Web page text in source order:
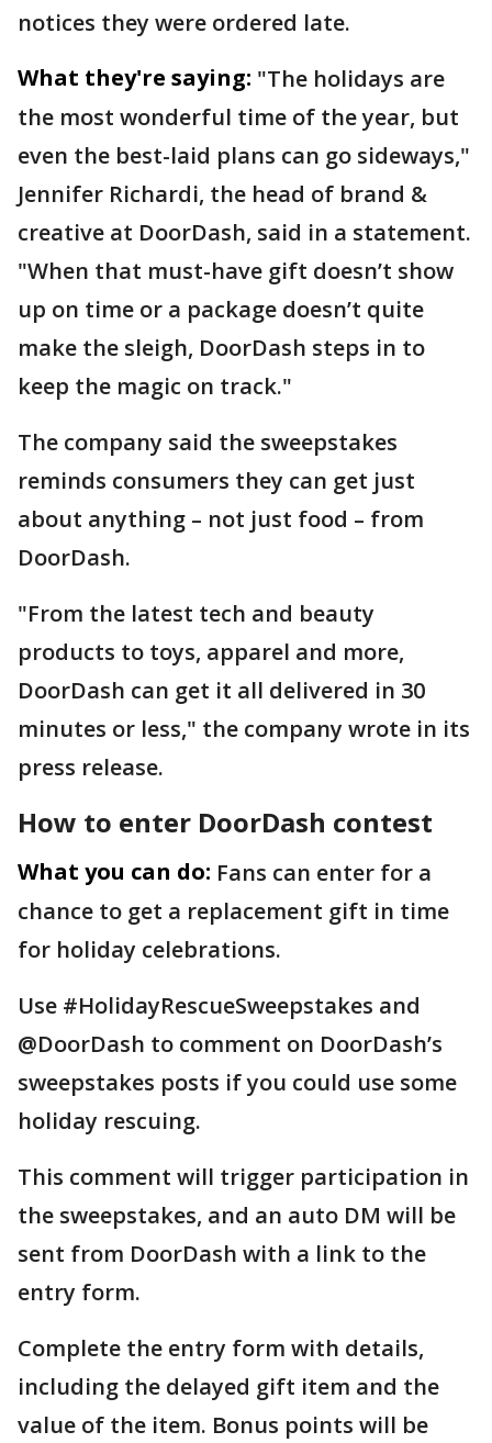
notices they were ordered late.
What they're saying: "The holidays are
the most wonderful time of the year, but
even the best-laid plans can go sideways,"
Jennifer Richardi, the head of brand &
creative at DoorDash, said in a statement.
"When that must-have gift doesn’t show
up on time or a package doesn’t quite
make the sleigh, DoorDash steps in to
keep the magic on track."
The company said the sweepstakes
reminds consumers they can get just
about anything – not just food – from
DoorDash.
"From the latest tech and beauty
products to toys, apparel and more,
DoorDash can get it all delivered in 30
minutes or less," the company wrote in its
press release.
How to enter DoorDash contest
What you can do: Fans can enter for a
chance to get a replacement gift in time
for holiday celebrations.
Use #HolidayRescueSweepstakes and
@DoorDash to comment on DoorDash’s
sweepstakes posts if you could use some
holiday rescuing.
This comment will trigger participation in
the sweepstakes, and an auto DM will be
sent from DoorDash with a link to the
entry form.
Complete the entry form with details,
including the delayed gift item and the
value of the item. Bonus points will be